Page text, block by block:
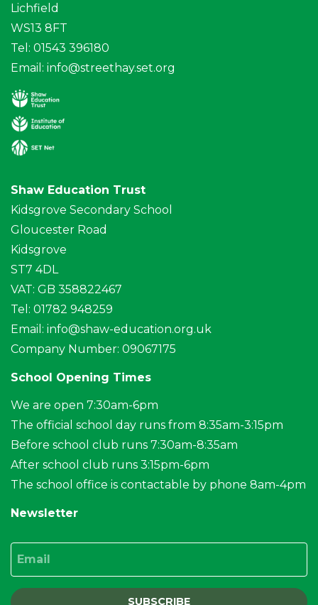
Lichfield
WS13 8FT
Tel: 01543 396180
Email: info@streethay.set.org
Shaw Education Trust
Kidsgrove Secondary School
Gloucester Road
Kidsgrove
ST7 4DL
VAT: GB 358822467
Tel: 01782 948259
Email: info@shaw-education.org.uk
Company Number: 09067175
School Opening Times
We are open 7:30am-6pm
The official school day runs from 8:35am-3:15pm
Before school club runs 7:30am-8:35am
After school club runs 3:15pm-6pm
The school office is contactable by phone 8am-4pm
Newsletter
SUBSCRIBE